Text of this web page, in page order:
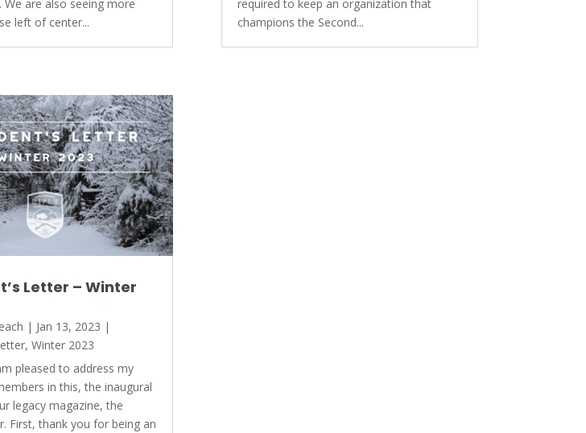
We are also seeing more
left of center...
Letter – Winter
| Jan 13, 2023 |
, Winter 2023
pleased to address my
in this, the inaugural
legacy magazine, the
First, thank you for being an
required to keep an organization that
champions the Second...